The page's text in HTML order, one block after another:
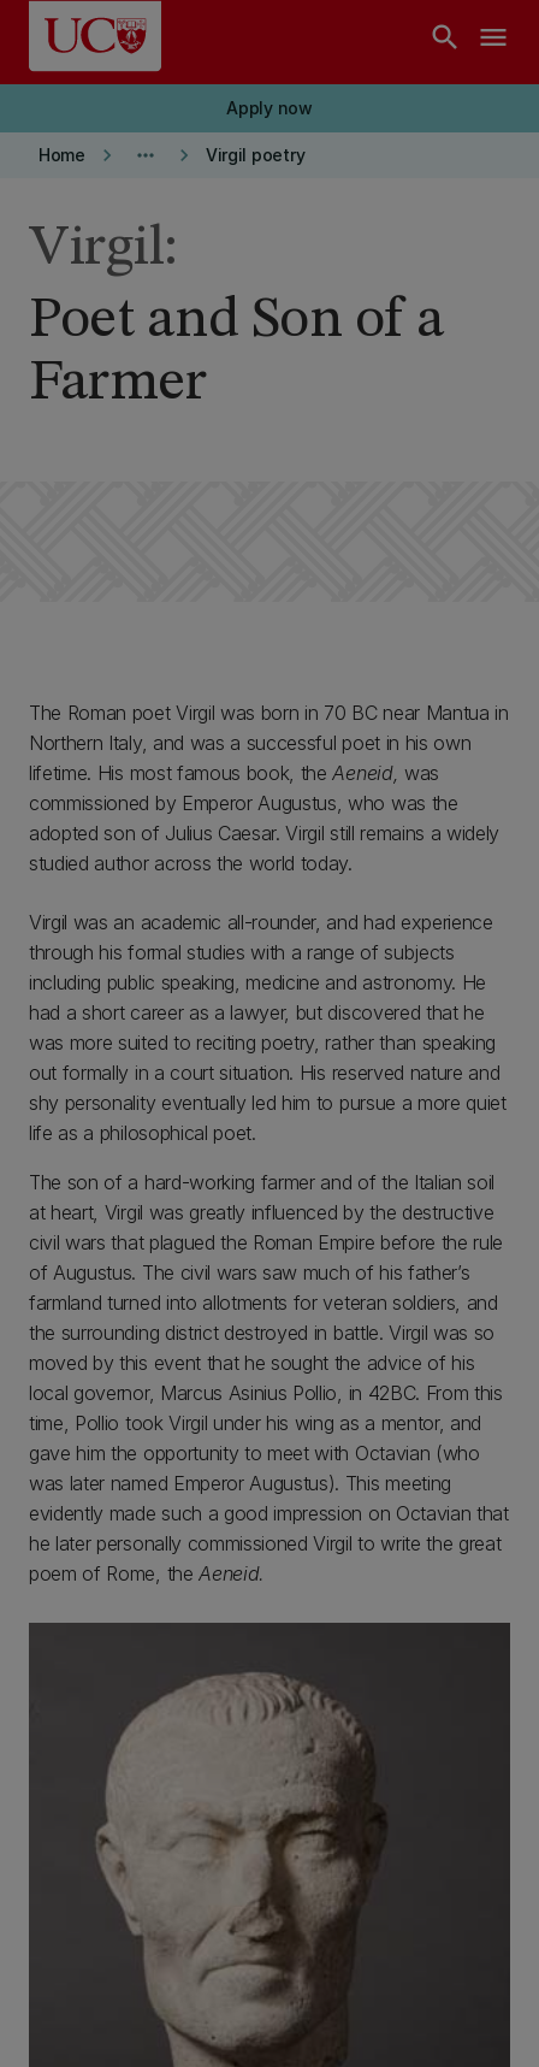
Skip to main content
search menu
Apply now
Home keyboard_arrow_right more_horiz keyboard_arrow_right Virgil poetry
Poet and Son of a
Farmer
Virgil:
The Roman poet Virgil was born in 70 BC near Mantua in
Northern Italy, and was a successful poet in his own
lifetime. His most famous book, theAeneid, was
commissioned by Emperor Augustus, who was the
adopted son of Julius Caesar. Virgil still remains a widely
studied author across the world today.
Virgil was an academic all-rounder, and had experience
through his formal studies with a range of subjects
including public speaking, medicine and astronomy. He
had a short career as a lawyer, but discovered that he
was more suited to reciting poetry, rather than speaking
out formally in a court situation. His reserved nature and
shy personality eventually led him to pursue a more quiet
life as a philosophical poet.
The son of a hard-working farmer and of the Italian soil
at heart, Virgil was greatly influenced by the destructive
civil wars that plagued the Roman Empire before the rule
of Augustus. The civil wars saw much of his father’s
farmland turned into allotments for veteran soldiers, and
the surrounding district destroyed in battle. Virgil was so
moved by this event that he sought the advice of his
local governor, Marcus Asinius Pollio, in 42BC. From this
time, Pollio took Virgil under his wing as a mentor, and
gave him the opportunity to meet with Octavian (who
was later named Emperor Augustus). This meeting
evidently made such a good impression on Octavian that
he later personally commissioned Virgil to write the great
poem of Rome, theAeneid.